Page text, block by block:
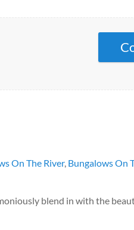
On The River, Bungalows On
blend in with the